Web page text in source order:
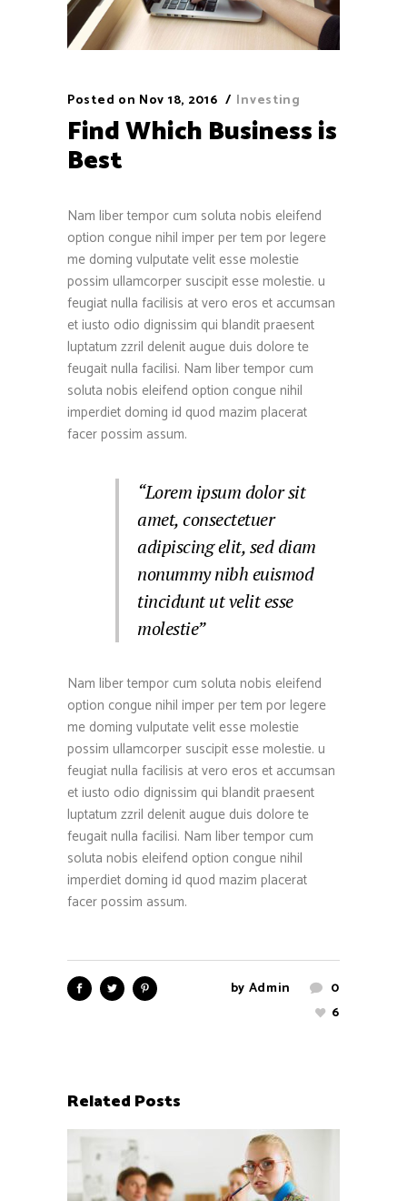
Posted on Nov 18, 2016 Investing
Find Which Business is
Best
Nam liber tempor cum soluta nobis eleifend
option congue nihil imper per tem por legere
me doming vulputate velit esse molestie
possim ullamcorper suscipit esse molestie. u
feugiat nulla facilisis at vero eros et accumsan
et iusto odio dignissim qui blandit praesent
luptatum zzril delenit augue duis dolore te
feugait nulla facilisi. Nam liber tempor cum
soluta nobis eleifend option congue nihil
imperdiet doming id quod mazim placerat
facer possim assum.
“Lorem ipsum dolor sit
amet, consectetuer
adipiscing elit, sed diam
nonummy nibh euismod
tincidunt ut velit esse
molestie”
Nam liber tempor cum soluta nobis eleifend
option congue nihil imper per tem por legere
me doming vulputate velit esse molestie
possim ullamcorper suscipit esse molestie. u
feugiat nulla facilisis at vero eros et accumsan
et iusto odio dignissim qui blandit praesent
luptatum zzril delenit augue duis dolore te
feugait nulla facilisi. Nam liber tempor cum
soluta nobis eleifend option congue nihil
imperdiet doming id quod mazim placerat
facer possim assum.
by Admin
0
6
Related Posts